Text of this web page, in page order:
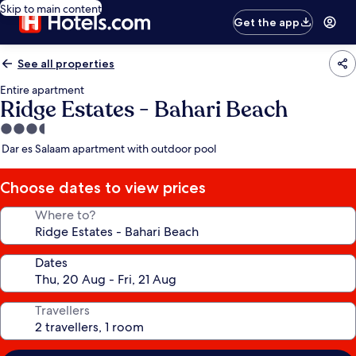
Skip to main content
Get the app
See all properties
Entire apartment
Ridge Estates - Bahari Beach
3.5
star
Dar es Salaam apartment with outdoor pool
Choose dates to view prices
Where to?
Dates
Travellers